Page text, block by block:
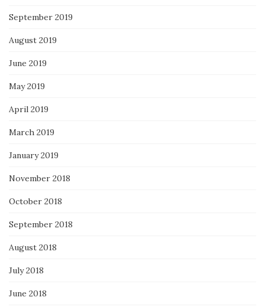
September 2019
August 2019
June 2019
May 2019
April 2019
March 2019
January 2019
November 2018
October 2018
September 2018
August 2018
July 2018
June 2018